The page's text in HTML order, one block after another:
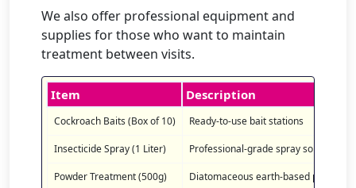
We also offer professional equipment and
supplies for those who want to maintain
treatment between visits.
Item Description
Cockroach Baits (Box of 10) Ready-to-use bait stations
Insecticide Spray (1 Liter) Professional-grade spray solution
Powder Treatment (500g) Diatomaceous earth-based powder